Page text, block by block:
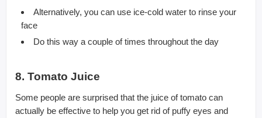
Alternatively, you can use ice-cold water to rinse your
face
Do this way a couple of times throughout the day
8. Tomato Juice
Some people are surprised that the juice of tomato can
actually be effective to help you get rid of puffy eyes and